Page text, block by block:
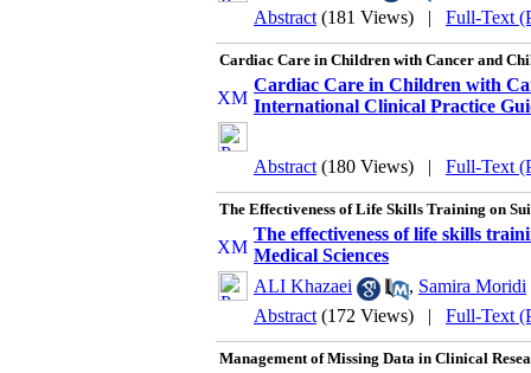
Abstract (181 Views) | Full-Text
Cardiac Care in Children with Cancer and
Cardiac Care in Children with
International Clinical Practice
Abstract (180 Views) | Full-Text
The Effectiveness of Life Skills Training on
The effectiveness of life skills
Medical Sciences
ALI Khazaei
, Samira Moridi
Abstract (172 Views) | Full-Text
Management of Missing Data in Clinical